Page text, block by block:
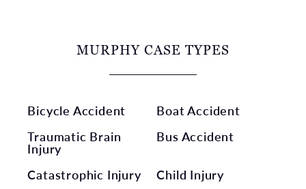
MURPHY CASE TYPES
Bicycle Accident
Boat Accident
Traumatic Brain
Injury
Bus Accident
Catastrophic Injury
Child Injury